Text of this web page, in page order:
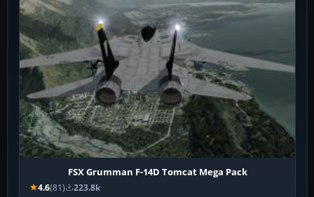
FSX Grumman F-14D Tomcat Mega Pack
4.6(81) 223.8k